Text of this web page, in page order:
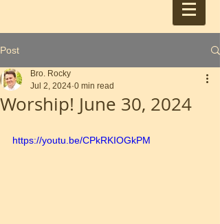
Post
Worship! June 30, 2024
Bro. Rocky
Jul 2, 2024 0 min read
https://youtu.be/CPkRKIOGkPM